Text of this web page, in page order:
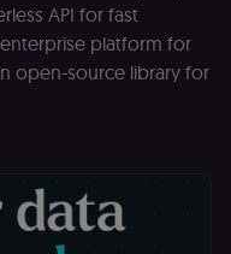
API for fast
platform for
open-source library for